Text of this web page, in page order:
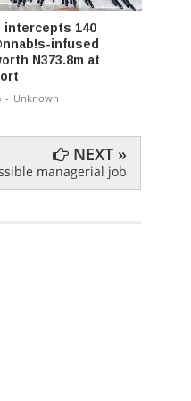
intercepts 140
infused
N373.8m at
- Unknown
NEXT »
managerial job